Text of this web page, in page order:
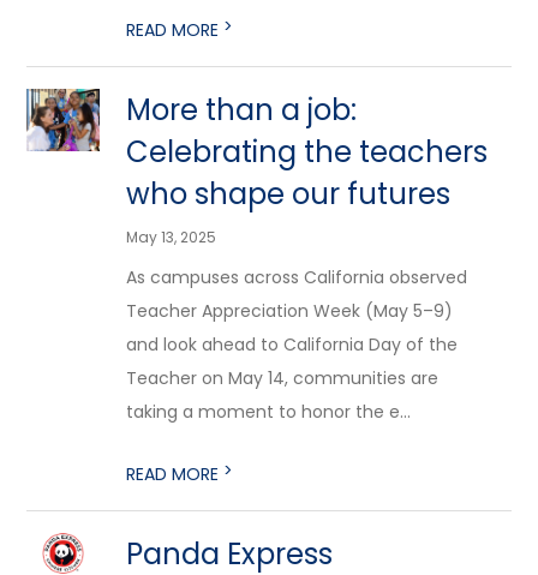
READ MORE >
More than a job:
Celebrating the teachers
who shape our futures
May 13, 2025
As campuses across California observed
Teacher Appreciation Week (May 5–9)
and look ahead to California Day of the
Teacher on May 14, communities are
taking a moment to honor the e...
READ MORE >
Panda Express